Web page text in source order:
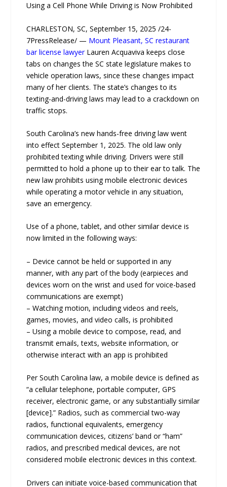
Using a Cell Phone While Driving is Now Prohibited
CHARLESTON, SC, September 15, 2025 /24-
7PressRelease/ — Mount Pleasant, SC restaurant
bar license lawyerLauren Acquaviva keeps close
tabs on changes the SC state legislature makes to
vehicle operation laws, since these changes impact
many of her clients. The state’s changes to its
texting-and-driving laws may lead to a crackdown on
traffic stops.
South Carolina’s new hands-free driving law went
into effect September 1, 2025. The old law only
prohibited texting while driving. Drivers were still
permitted to hold a phone up to their ear to talk. The
new law prohibits using mobile electronic devices
while operating a motor vehicle in any situation,
save an emergency.
Use of a phone, tablet, and other similar device is
now limited in the following ways:
– Device cannot be held or supported in any
manner, with any part of the body (earpieces and
devices worn on the wrist and used for voice-based
communications are exempt)
– Watching motion, including videos and reels,
games, movies, and video calls, is prohibited
– Using a mobile device to compose, read, and
transmit emails, texts, website information, or
otherwise interact with an app is prohibited
Per South Carolina law, a mobile device is defined as
“a cellular telephone, portable computer, GPS
receiver, electronic game, or any substantially similar
[device].” Radios, such as commercial two-way
radios, functional equivalents, emergency
communication devices, citizens’ band or “ham”
radios, and prescribed medical devices, are not
considered mobile electronic devices in this context.
Drivers can initiate voice-based communication that